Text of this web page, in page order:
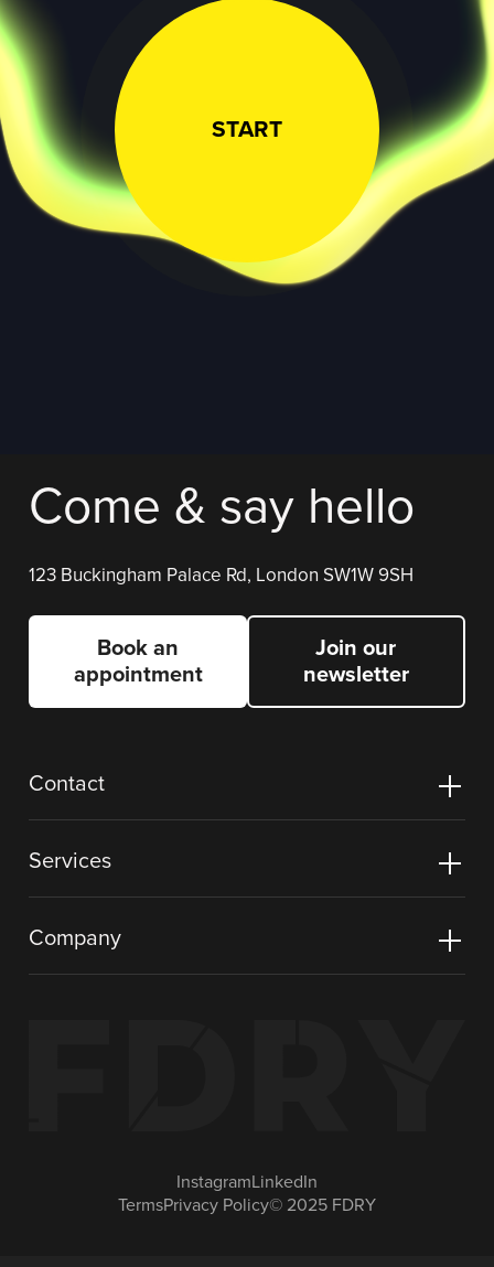
START
Come & say hello
123 Buckingham Palace Rd, London SW1W 9SH
Book an
appointment
Join our
newsletter
Contact
Services
Company
InstagramLinkedIn
TermsPrivacy Policy© 2025 FDRY